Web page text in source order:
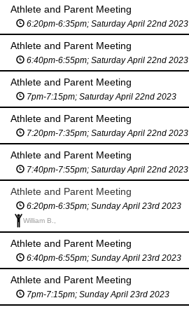
Athlete and Parent Meeting
6:20pm-6:35pm; Saturday April 22nd 2023
Athlete and Parent Meeting
6:40pm-6:55pm; Saturday April 22nd 2023
Athlete and Parent Meeting
7pm-7:15pm; Saturday April 22nd 2023
Athlete and Parent Meeting
7:20pm-7:35pm; Saturday April 22nd 2023
Athlete and Parent Meeting
7:40pm-7:55pm; Saturday April 22nd 2023
Athlete and Parent Meeting
6:20pm-6:35pm; Sunday April 23rd 2023
William B.,
Athlete and Parent Meeting
6:40pm-6:55pm; Sunday April 23rd 2023
Athlete and Parent Meeting
7pm-7:15pm; Sunday April 23rd 2023